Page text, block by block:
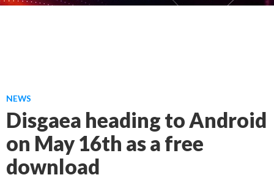
NEWS
Disgaea heading to Android
on May 16th as a free
download